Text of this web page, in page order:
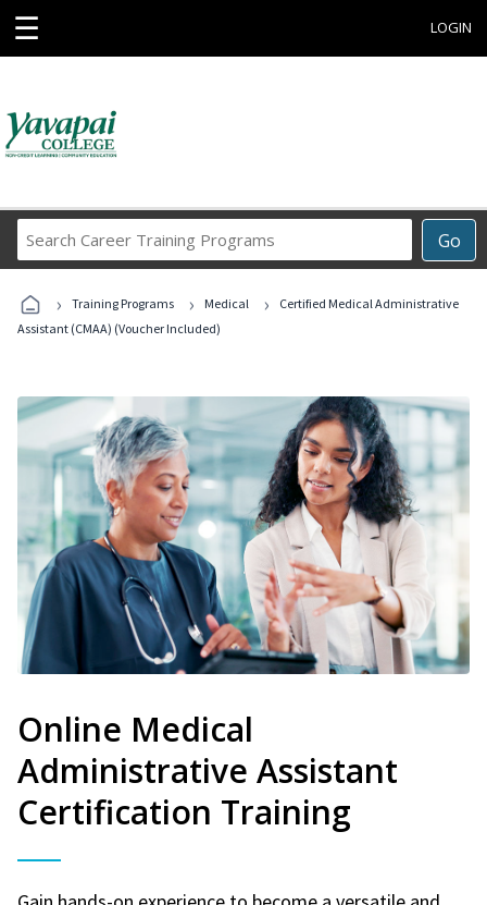
☰ LOGIN
Go
Career
Programs
› Training Programs › Medical ›
Certified Medical Administrative
Assistant (CMAA) (Voucher Included)
Online Medical
Administrative Assistant
Certification Training